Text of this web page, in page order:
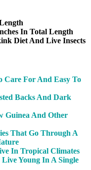
In Total Length
Diet And Live Insects
Care For And Easy To
Backs And Dark
Guinea And Other
That Go Through A
In Tropical Climates
Young In A Single